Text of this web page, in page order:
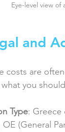
Eye-level view
and
costs are
you
Type: Greece
OE (General